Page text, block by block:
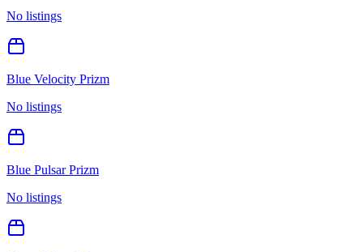
No listings
Blue Velocity Prizm
No listings
Blue Pulsar Prizm
No listings